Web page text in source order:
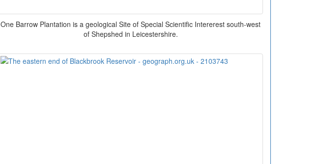
One Barrow Plantation is a geological Site of Special Scientific Intererest south-west
of Shepshed in Leicestershire.